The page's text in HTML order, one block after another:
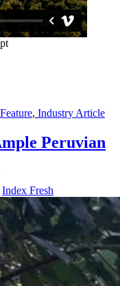
Feature, Industry Article
Peruvian
Index Fresh